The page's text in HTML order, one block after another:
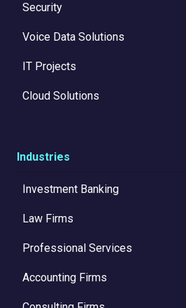
Security
Voice Data Solutions
IT Projects
Cloud Solutions
Industries
Investment Banking
Law Firms
Professional Services
Accounting Firms